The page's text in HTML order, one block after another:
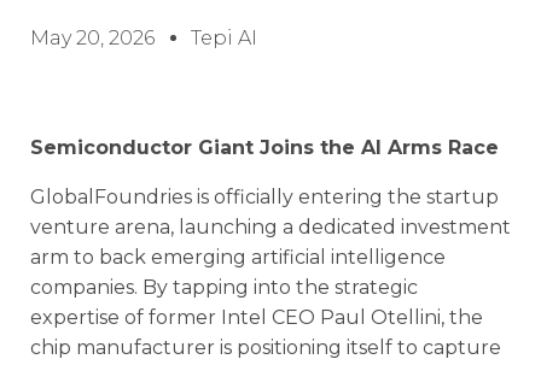
May 20, 2026 Tepi AI
Semiconductor Giant Joins the AI Arms Race
GlobalFoundries is officially entering the startup
venture arena, launching a dedicated investment
arm to back emerging artificial intelligence
companies. By tapping into the strategic
expertise of former Intel CEO Paul Otellini, the
chip manufacturer is positioning itself to capture